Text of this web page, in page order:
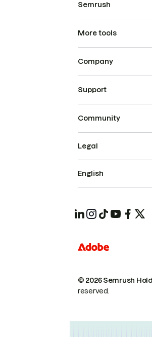
Semrush
More tools
Company
Support
Community
© 2026 Semrush
reserved.
Legal
English